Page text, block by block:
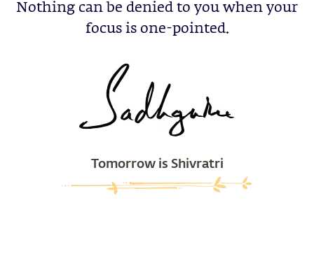
Nothing can be denied to you when your
focus is one-pointed.
Tomorrow is Shivratri